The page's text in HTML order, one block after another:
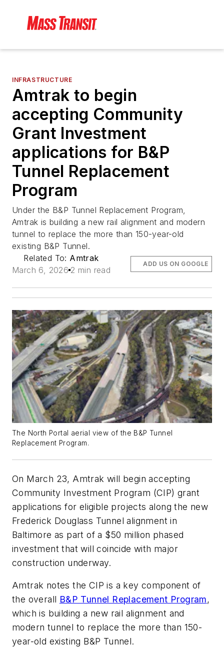
INFRASTRUCTURE
Amtrak to begin
accepting Community
Grant Investment
applications for B&P
Tunnel Replacement
Program
Under the B&P Tunnel Replacement Program,
Amtrak is building a new rail alignment and modern
tunnel to replace the more than 150-year-old
existing B&P Tunnel.
Related To: Amtrak
March 6, 2026 2 min read
ADD US ON GOOGLE
The North Portal aerial view of the B&P Tunnel
Replacement Program.
On March 23, Amtrak will begin accepting
Community Investment Program (CIP) grant
applications for eligible projects along the new
Frederick Douglass Tunnel alignment in
Baltimore as part of a $50 million phased
investment that will coincide with major
construction underway.
Amtrak notes the CIP is a key component of
the overall B&P Tunnel Replacement Program,
which is building a new rail alignment and
modern tunnel to replace the more than 150-
year-old existing B&P Tunnel.